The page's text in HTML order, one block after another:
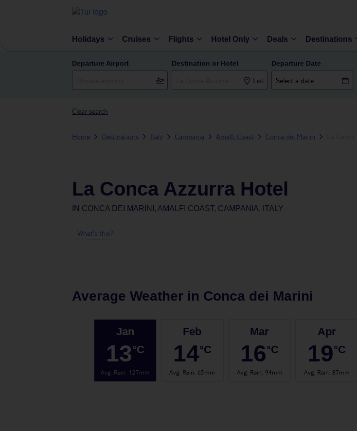
Holidays Cruises Flights Hotel Only Deals Destinations
Departure Airport Destination or Hotel
List
Departure Date
Clear search
Home Destinations Italy Campania Amalfi Coast Conca dei Marini
La Conca Azzurra Hotel
IN CONCA DEI MARINI, AMALFI COAST, CAMPANIA, ITALY
What's this?
Average Weather in Conca dei Marini
Jan
13°C
Avg. Rain: 127mm
Feb
14°C
Avg. Rain: 65mm
Mar
16°C
Avg. Rain: 94mm
Apr
19°C
Avg. Rain: 87mm